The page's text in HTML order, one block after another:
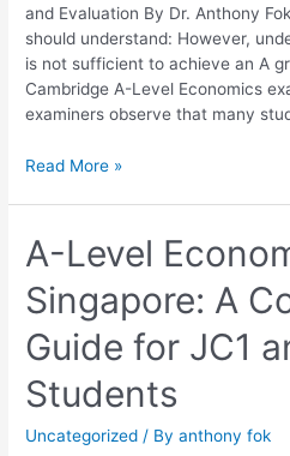
and Evaluation By Dr. Anthony
should understand: However,
is not sufficient to achieve an A
Cambridge A-Level Economics
examiners observe that many
Read More »
A-Level
Singapore: A
Guide for JC1
Students
Uncategorized / Byanthony fok
A-
Level
Economics
Tuition
Singapore:
A
Complete
for